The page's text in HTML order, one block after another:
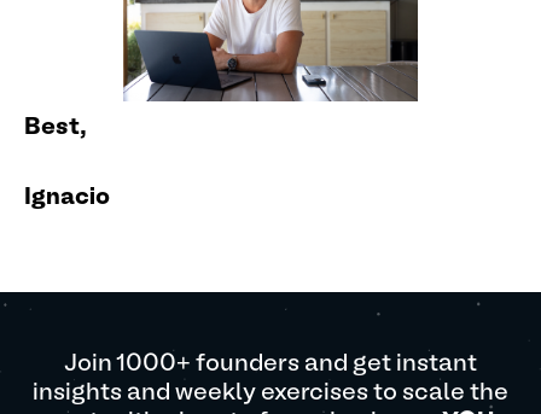
Best,
Ignacio
Join 1000+ founders and get instant
insights and weekly exercises to scale the